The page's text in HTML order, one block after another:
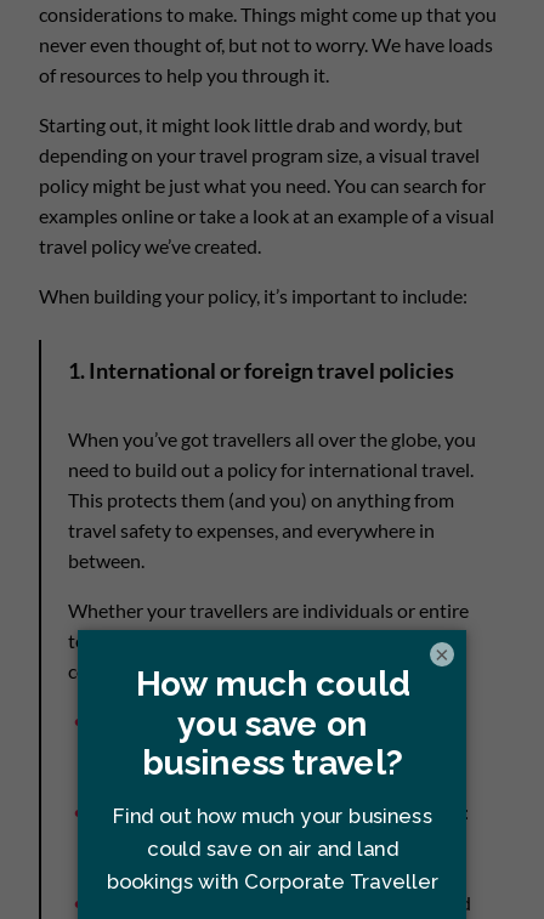
considerations to make. Things might come up that you
never even thought of, but not to worry. We have loads
of resources to help you through it.
Starting out, it might look little drab and wordy, but
depending on your travel program size, a visual travel
policy might be just what you need. You can search for
examples online or take a look at an example of a visual
travel policy we’ve created.
When building your policy, it’s important to include:
1. International or foreign travel policies
When you’ve got travellers all over the globe, you
need to build out a policy for international travel.
This protects them (and you) on anything from
travel safety to expenses, and everywhere in
between.
Whether your travellers are individuals or entire
teams, your international travel policy needs to
cover:
How and where to book: Is that with a travel
manager, online booking tool, or a travel
management company (TMC)?
Travel insurance coverage and contact info
:
International numbers and policy
information
: How to reach them and
×